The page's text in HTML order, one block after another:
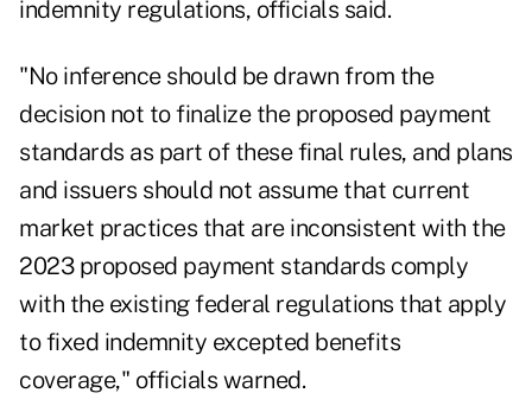
indemnity regulations, officials said.
"No inference should be drawn from the
decision not to finalize the proposed payment
standards as part of these final rules, and plans
and issuers should not assume that current
market practices that are inconsistent with the
2023 proposed payment standards comply
with the existing federal regulations that apply
to fixed indemnity excepted benefits
coverage," officials warned.